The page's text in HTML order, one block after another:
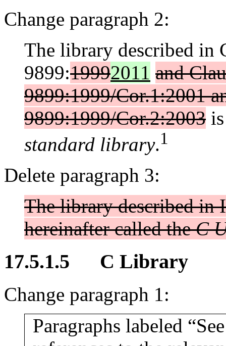
Change paragraph 2:
The library described in
9899:19992011 and
9899:1999/Cor.1:2001
9899:1999/Cor.2:2003
standard library.1
Delete paragraph 3:
The library described in
hereinafter called theC
17.5.1.5 C Library
Change paragraph 1:
Paragraphs labeled